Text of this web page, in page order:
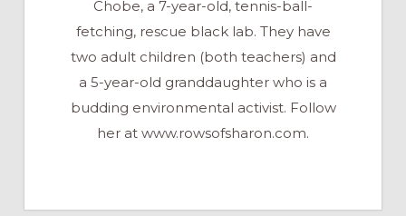
Chobe, a 7-year-old, tennis-ball-
fetching, rescue black lab. They have
two adult children (both teachers) and
a 5-year-old granddaughter who is a
budding environmental activist. Follow
her at www.rowsofsharon.com.